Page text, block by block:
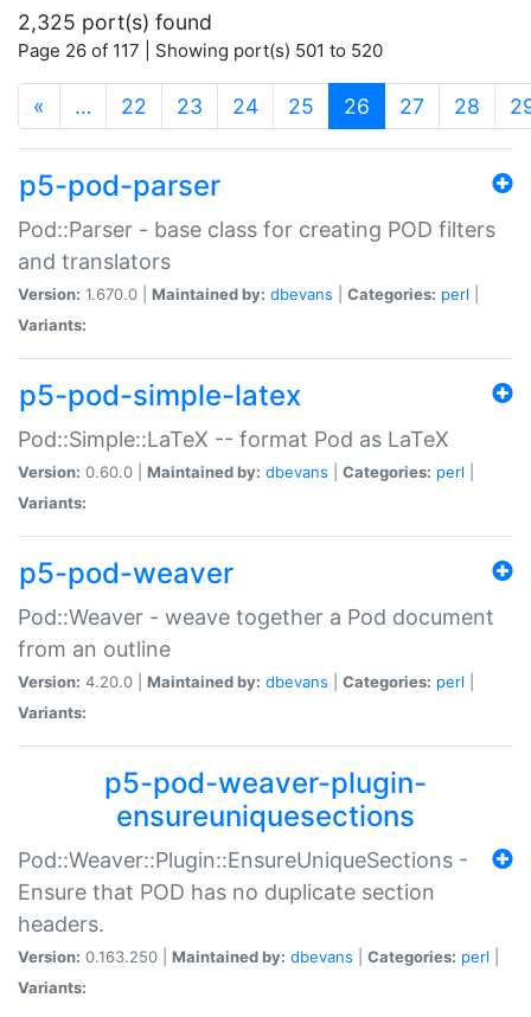
2,325 port(s) found
Page 26 of 117 | Showing port(s) 501 to 520
« … 22 23 24 25 26 (current)
27 28
p5-pod-parser
Pod::Parser - base class for creating POD filters
and translators
Version: 1.670.0 | Maintained by: dbevans Categories: perl
Variants:
p5-pod-simple-latex
Pod::Simple::LaTeX -- format Pod as LaTeX
Version: 0.60.0 | Maintained by: dbevans Categories: perl
Variants:
p5-pod-weaver
Pod::Weaver - weave together a Pod document
from an outline
Version: 4.20.0 | Maintained by: dbevans Categories: perl
Variants:
p5-pod-weaver-plugin-
ensureuniquesections
Pod::Weaver::Plugin::EnsureUniqueSections -
Ensure that POD has no duplicate section
headers.
Version: 0.163.250 | Maintained by: dbevans Categories: perl
Variants: